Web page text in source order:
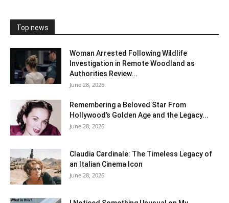
Top news
Woman Arrested Following Wildlife
Investigation in Remote Woodland as
Authorities Review...
June 28, 2026
Remembering a Beloved Star From
Hollywood’s Golden Age and the Legacy...
June 28, 2026
Claudia Cardinale: The Timeless Legacy of
an Italian Cinema Icon
June 28, 2026